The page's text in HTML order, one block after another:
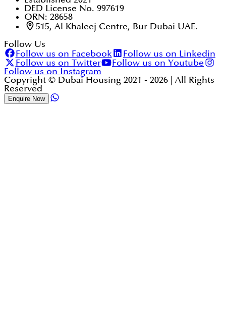
DED License No. 997619
ORN: 28658
515, Al Khaleej Centre, Bur Dubai UAE.
Follow Us
Follow us on Facebook
Follow us on Linkedin
Follow us on Twitter
Follow us on Youtube
Follow us on Instagram
Copyright © Dubai Housing 2021 - 2026 | All Rights
Reserved
Enquire Now